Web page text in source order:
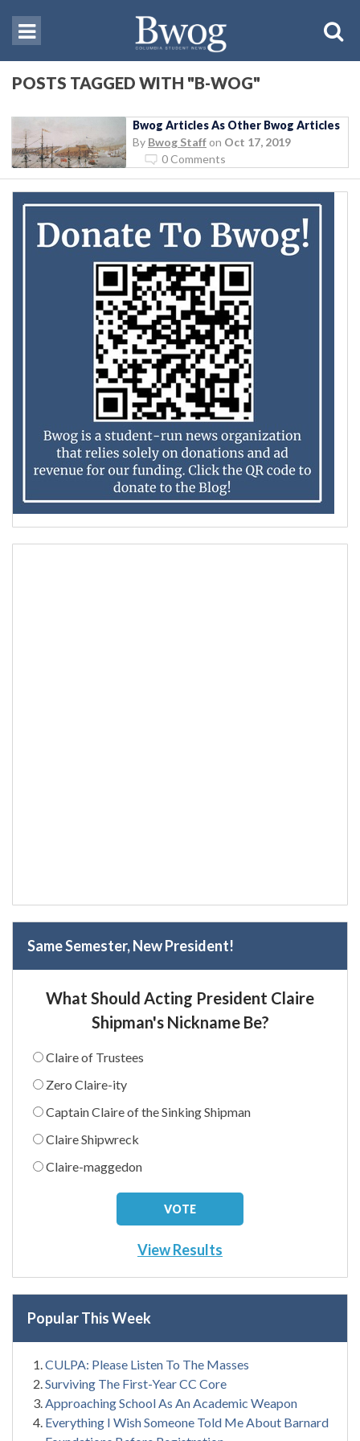
POSTS TAGGED WITH "B-WOG"
Bwog Articles As Other Bwog Articles
By Bwog Staff on Oct 17, 2019
0 Comments
Same Semester, New President!
What Should Acting President Claire
Shipman's Nickname Be?
Claire of Trustees
Zero Claire-ity
Captain Claire of the Sinking Shipman
Claire Shipwreck
Claire-maggedon
View Results
Popular This Week
CULPA: Please Listen To The Masses
Surviving The First-Year CC Core
Approaching School As An Academic Weapon
Everything I Wish Someone Told Me About Barnard